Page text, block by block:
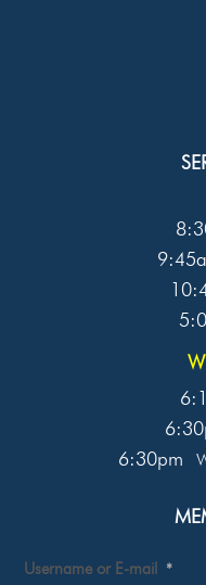
6:30pm
Username or E-mail *